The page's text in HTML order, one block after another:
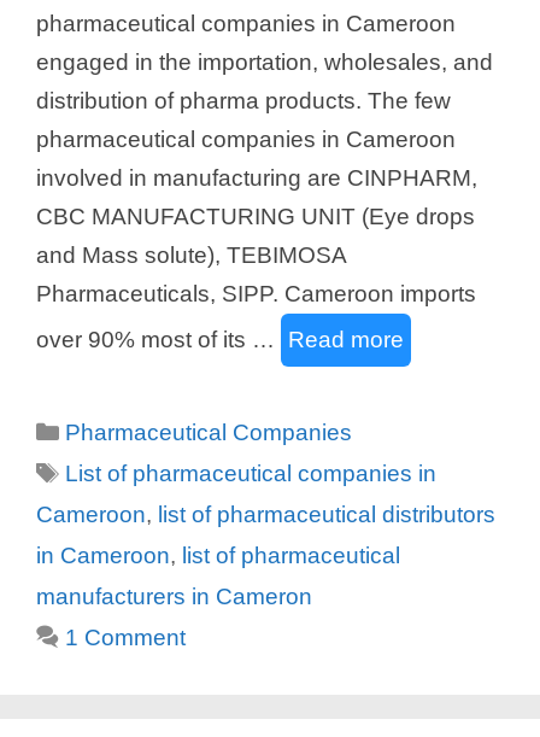
pharmaceutical companies in Cameroon
engaged in the importation, wholesales, and
distribution of pharma products. The few
pharmaceutical companies in Cameroon
involved in manufacturing are CINPHARM,
CBC MANUFACTURING UNIT (Eye drops
and Mass solute), TEBIMOSA
Pharmaceuticals, SIPP. Cameroon imports
over 90% most of its …
Read more
Categories
Pharmaceutical Companies
Tags
List of pharmaceutical companies in
Cameroon, list of pharmaceutical distributors
in Cameroon, list of pharmaceutical
manufacturers in Cameron
1 Comment